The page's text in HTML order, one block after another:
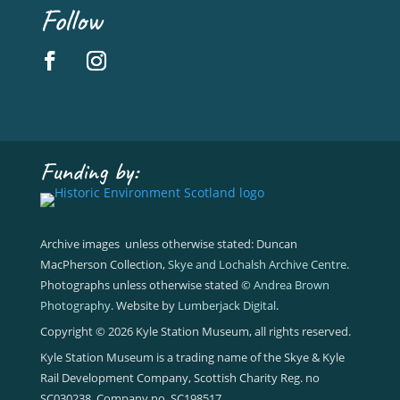
Follow
Funding by:
Archive images unless otherwise stated: Duncan
MacPherson Collection,Skye and Lochalsh Archive Centre.
Photographs unless otherwise stated ©Andrea Brown
Photography. Website by Lumberjack Digital.
Copyright © 2026 Kyle Station Museum, all rights reserved.
Kyle Station Museum is a trading name of the Skye & Kyle
Rail Development Company, Scottish Charity Reg. no